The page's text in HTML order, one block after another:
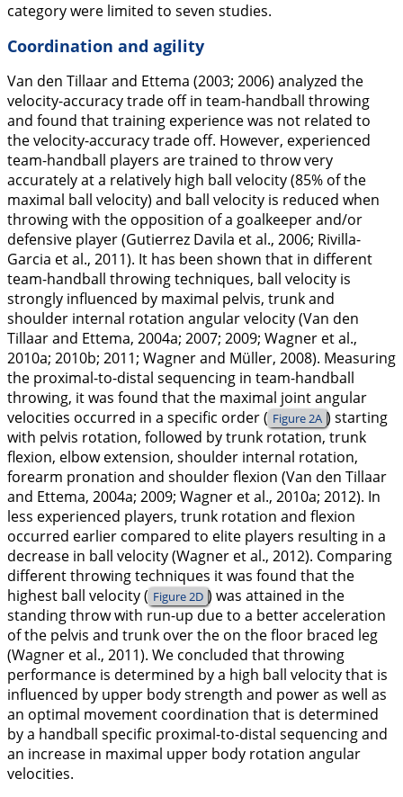
category were limited to seven studies.
Coordination and agility
Van den Tillaar and Ettema (2003; 2006) analyzed the
velocity-accuracy trade off in team-handball throwing
and found that training experience was not related to
the velocity-accuracy trade off. However, experienced
team-handball players are trained to throw very
accurately at a relatively high ball velocity (85% of the
maximal ball velocity) and ball velocity is reduced when
throwing with the opposition of a goalkeeper and/or
defensive player (Gutierrez Davila et al., 2006; Rivilla-
Garcia et al., 2011). It has been shown that in different
team-handball throwing techniques, ball velocity is
strongly influenced by maximal pelvis, trunk and
shoulder internal rotation angular velocity (Van den
Tillaar and Ettema, 2004a; 2007; 2009; Wagner et al.,
2010a; 2010b; 2011; Wagner and Müller, 2008). Measuring
the proximal-to-distal sequencing in team-handball
throwing, it was found that the maximal joint angular
velocities occurred in a specific order ( Figure 2A ) starting
with pelvis rotation, followed by trunk rotation, trunk
flexion, elbow extension, shoulder internal rotation,
forearm pronation and shoulder flexion (Van den Tillaar
and Ettema, 2004a; 2009; Wagner et al., 2010a; 2012). In
less experienced players, trunk rotation and flexion
occurred earlier compared to elite players resulting in a
decrease in ball velocity (Wagner et al., 2012). Comparing
different throwing techniques it was found that the
highest ball velocity ( Figure 2D ) was attained in the
standing throw with run-up due to a better acceleration
of the pelvis and trunk over the on the floor braced leg
(Wagner et al., 2011). We concluded that throwing
performance is determined by a high ball velocity that is
influenced by upper body strength and power as well as
an optimal movement coordination that is determined
by a handball specific proximal-to-distal sequencing and
an increase in maximal upper body rotation angular
velocities.